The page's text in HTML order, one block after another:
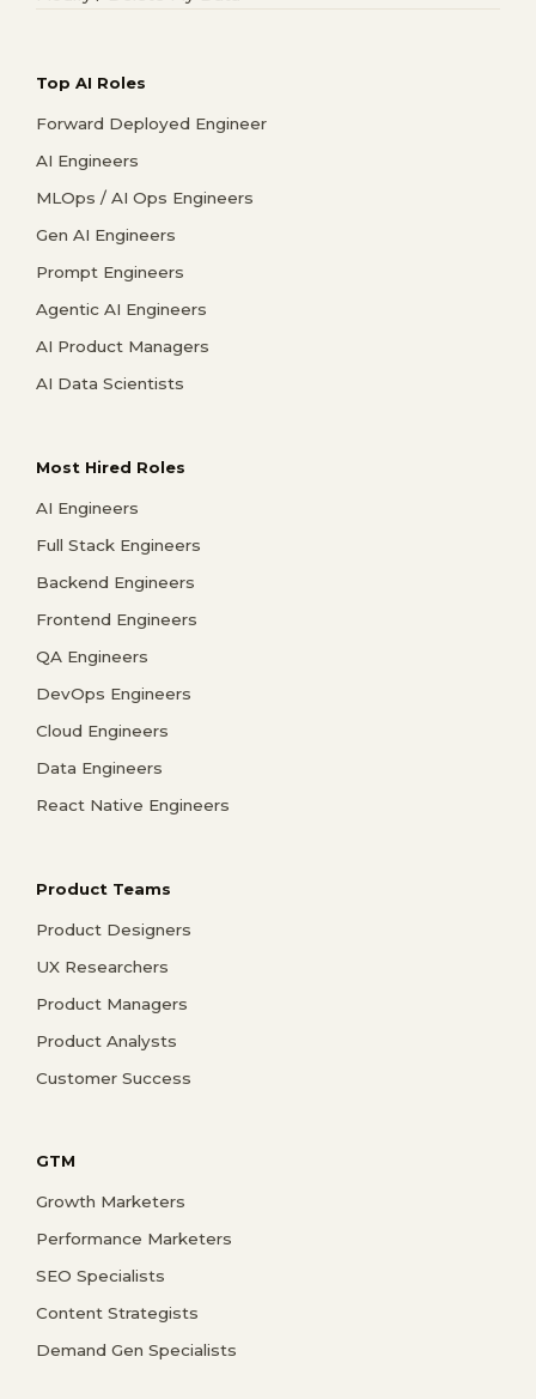
Top AI Roles
Forward Deployed Engineer
AI Engineers
MLOps / AI Ops Engineers
Gen AI Engineers
Prompt Engineers
Agentic AI Engineers
AI Product Managers
AI Data Scientists
Most Hired Roles
AI Engineers
Full Stack Engineers
Backend Engineers
Frontend Engineers
QA Engineers
DevOps Engineers
Cloud Engineers
Data Engineers
React Native Engineers
Product Teams
Product Designers
UX Researchers
Product Managers
Product Analysts
Customer Success
GTM
Growth Marketers
Performance Marketers
SEO Specialists
Content Strategists
Demand Gen Specialists